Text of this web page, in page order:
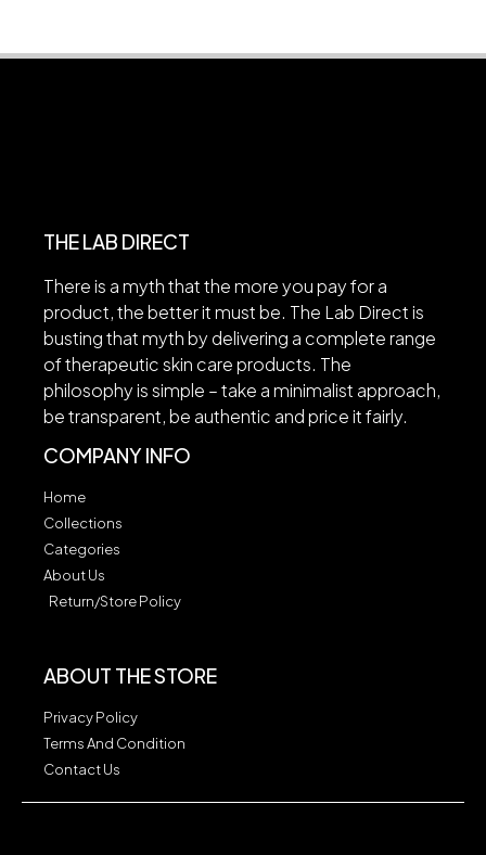
THE LAB DIRECT
There is a myth that the more you pay for a
product, the better it must be. The Lab Direct is
busting that myth by delivering a complete range
of therapeutic skin care products. The
philosophy is simple – take a minimalist approach,
be transparent, be authentic and price it fairly.
COMPANY INFO
Home
Collections
Categories
About Us
Return/Store Policy
ABOUT THE STORE
Privacy Policy
Terms And Condition
Contact Us